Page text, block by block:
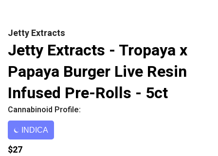
Jetty Extracts
Jetty Extracts - Tropaya x
Papaya Burger Live Resin
Infused Pre-Rolls - 5ct
Cannabinoid Profile:
INDICA
$27